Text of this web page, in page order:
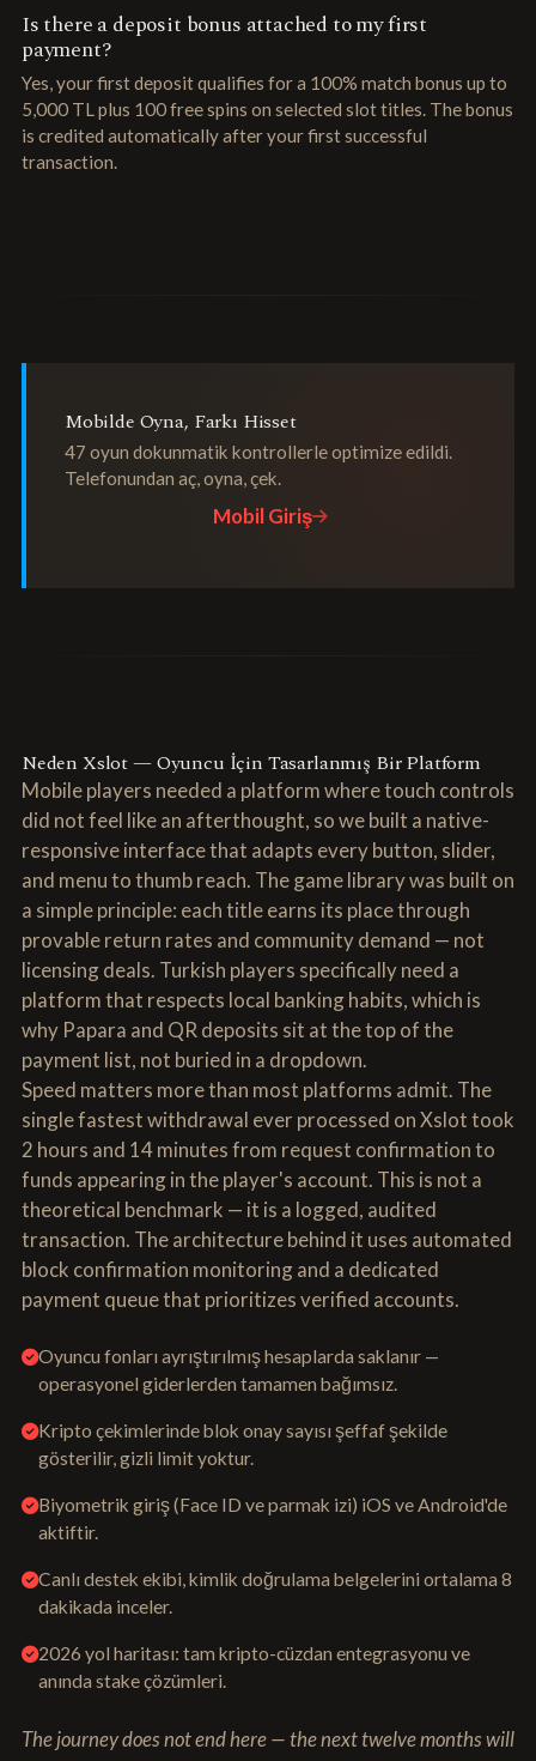
Is there a deposit bonus attached to my first
payment?
Yes, your first deposit qualifies for a 100% match bonus up to
5,000 TL plus 100 free spins on selected slot titles. The bonus
is credited automatically after your first successful
transaction.
Mobilde Oyna, Farkı Hisset
47 oyun dokunmatik kontrollerle optimize edildi.
Telefonundan aç, oyna, çek.
Mobil Giriş
Neden Xslot — Oyuncu İçin Tasarlanmış Bir Platform
Mobile players needed a platform where touch controls
did not feel like an afterthought, so we built a native-
responsive interface that adapts every button, slider,
and menu to thumb reach. The game library was built on
a simple principle: each title earns its place through
provable return rates and community demand — not
licensing deals. Turkish players specifically need a
platform that respects local banking habits, which is
why Papara and QR deposits sit at the top of the
payment list, not buried in a dropdown.
Speed matters more than most platforms admit. The
single fastest withdrawal ever processed on Xslot took
2 hours and 14 minutes from request confirmation to
funds appearing in the player's account. This is not a
theoretical benchmark — it is a logged, audited
transaction. The architecture behind it uses automated
block confirmation monitoring and a dedicated
payment queue that prioritizes verified accounts.
Oyuncu fonları ayrıştırılmış hesaplarda saklanır —
operasyonel giderlerden tamamen bağımsız.
Kripto çekimlerinde blok onay sayısı şeffaf şekilde
gösterilir, gizli limit yoktur.
Biyometrik giriş (Face ID ve parmak izi) iOS ve Android'de
aktiftir.
Canlı destek ekibi, kimlik doğrulama belgelerini ortalama 8
dakikada inceler.
2026 yol haritası: tam kripto-cüzdan entegrasyonu ve
anında stake çözümleri.
The journey does not end here — the next twelve months will